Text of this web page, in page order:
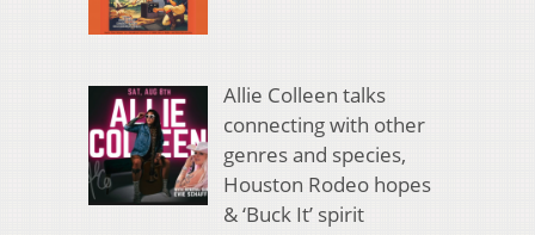
Allie Colleen talks
connecting with other
genres and species,
Houston Rodeo hopes
& ‘Buck It’ spirit